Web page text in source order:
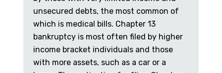
unsecured debts, the most common of
which is medical bills. Chapter 13
bankruptcy is most often filed by higher
income bracket individuals and those
with more assets, such as a car or a